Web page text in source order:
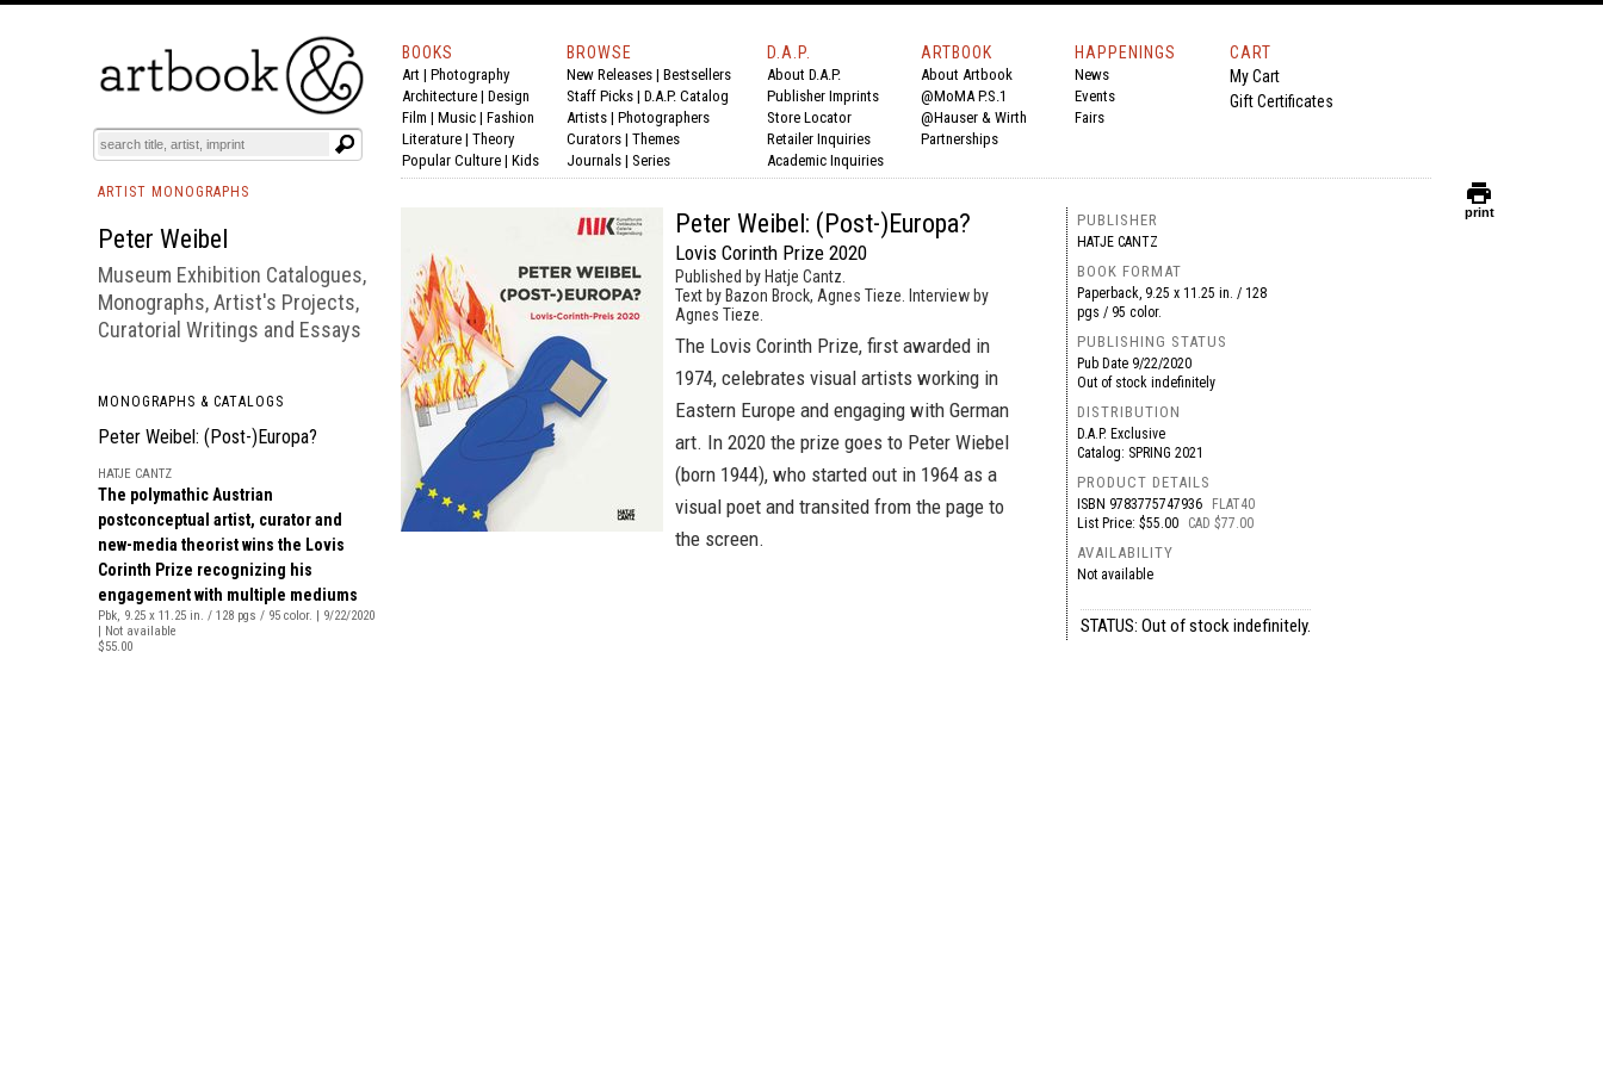
BOOKS EVENTS AND FEATURES
BOOKS
Art | Photography
Architecture | Design
Film | Music | Fashion
Literature | Theory
Popular Culture | Kids
BROWSE
New Releases | Bestsellers
Staff Picks | D.A.P. Catalog
Artists | Photographers
Curators | Themes
Journals | Series
D.A.P.
About D.A.P.
Publisher Imprints
Store Locator
Retailer Inquiries
Academic Inquiries
ARTBOOK
About Artbook
@MoMA P.S.1
@Hauser & Wirth
Partnerships
HAPPENINGS
News
Events
Fairs
CART
My Cart
Gift Certificates
ARTIST MONOGRAPHS
Peter Weibel
Museum Exhibition Catalogues,
Monographs, Artist's Projects,
Curatorial Writings and Essays
MONOGRAPHS & CATALOGS
Peter Weibel: (Post-)Europa?
HATJE CANTZ
The polymathic Austrian
postconceptual artist, curator and
new-media theorist wins the Lovis
Corinth Prize recognizing his
engagement with multiple mediums
Pbk, 9.25 x 11.25 in. / 128 pgs / 95 color. | 9/22/2020
| Not available
$55.00
Peter Weibel: (Post-)Europa?
Lovis Corinth Prize 2020
Published by Hatje Cantz.
Text by Bazon Brock, Agnes Tieze. Interview by
Agnes Tieze.
The Lovis Corinth Prize, first awarded in
1974, celebrates visual artists working in
Eastern Europe and engaging with German
art. In 2020 the prize goes to Peter Wiebel
(born 1944), who started out in 1964 as a
visual poet and transited from the page to
the screen.
PUBLISHER
HATJE CANTZ
BOOK FORMAT
Paperback, 9.25 x 11.25 in. / 128
pgs / 95 color.
PUBLISHING STATUS
Pub Date 9/22/2020
Out of stock indefinitely
DISTRIBUTION
D.A.P. Exclusive
Catalog: SPRING 2021
PRODUCT DETAILS
ISBN 9783775747936
FLAT40
List Price: $55.00
CAD $77.00
AVAILABILITY
Not available
STATUS: Out of stock indefinitely.
print
print